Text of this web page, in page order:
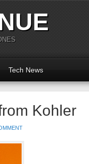
Tech News
Kohler